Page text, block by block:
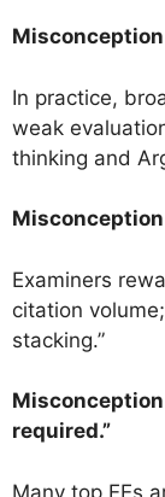
Misconception
In practice,
weak
thinking and
Misconception
Examiners
citation
stacking.”
required.”
Many top EEs